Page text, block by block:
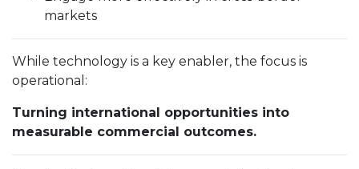
markets
While technology is a key enabler, the focus is
operational:
Turning international opportunities into
measurable commercial outcomes.